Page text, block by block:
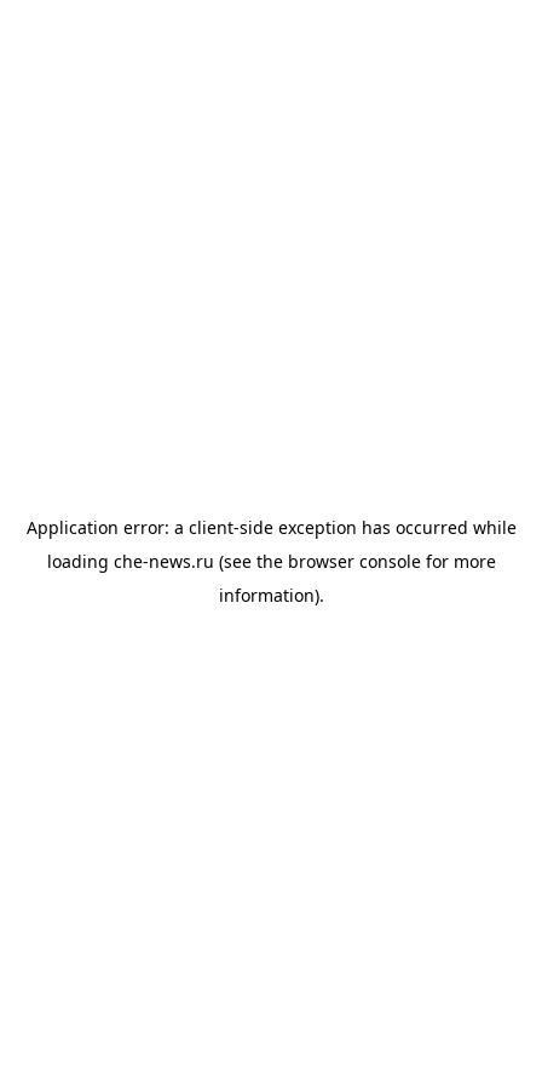
Application error: a client-side exception has occurred while
loading che-news.ru (see the browser consolefor more
information).